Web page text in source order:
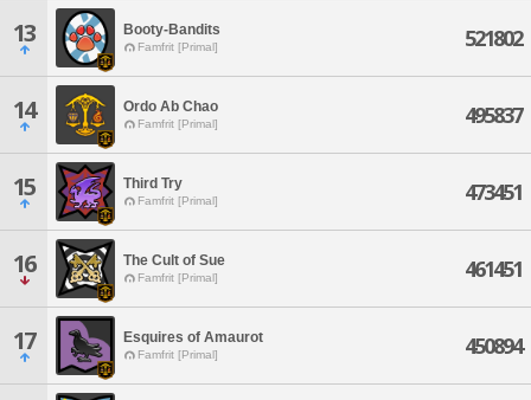
13 Booty-Bandits
Famfrit [Primal] 521802
14 Ordo Ab Chao
Famfrit [Primal] 495837
15 Third Try
Famfrit [Primal] 473451
16 The Cult of Sue
Famfrit [Primal] 461451
17 Esquires of Amaurot
Famfrit [Primal] 450894